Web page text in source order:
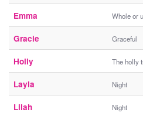
Emma Whole or
Gracie Graceful
Holly The holly
Layla Night
Lilah Night